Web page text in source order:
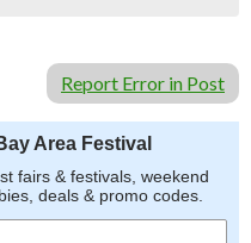
Report Error in Post
Area Festival
fairs & festivals, weekend
deals & promo codes.